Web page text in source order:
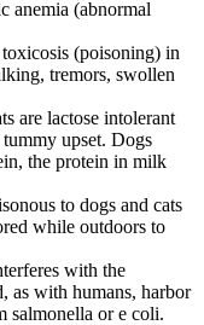
anemia (abnormal
toxicosis (poisoning) in
tremors, swollen
are lactose intolerant
upset. Dogs
the protein in milk
to dogs and cats
while outdoors to
with the
as with humans, harbor
salmonella or e coli.